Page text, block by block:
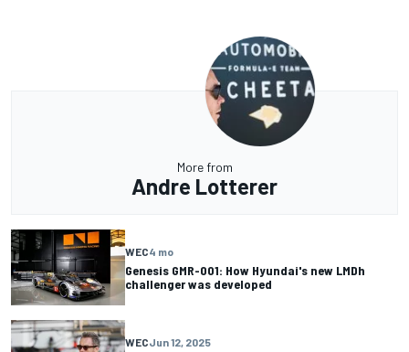
More from
Andre Lotterer
WEC4 mo
Genesis GMR-001: How Hyundai's new LMDh
challenger was developed
WECJun 12, 2025